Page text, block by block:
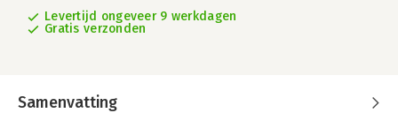
Levertijd ongeveer 9 werkdagen
Gratis verzonden
Samenvatting